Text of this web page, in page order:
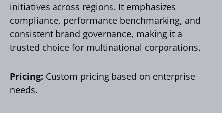
initiatives across regions. It emphasizes
compliance, performance benchmarking, and
consistent brand governance, making it a
trusted choice for multinational corporations.
Pricing: Custom pricing based on enterprise
needs.